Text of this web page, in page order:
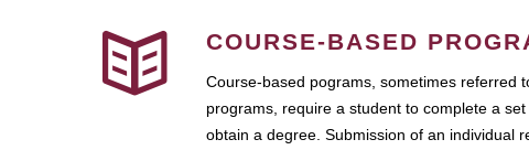
COURSE-BASED
Course-based pograms, sometimes referred
programs, require a student to complete a
obtain a degree. Submission of an individual